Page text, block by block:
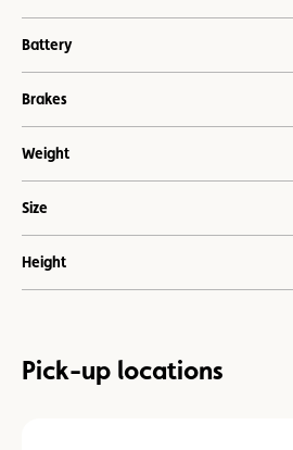
Battery
Brakes
Weight
Size
Height
Pick-up locations